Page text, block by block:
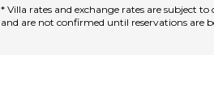
* Villa rates and exchange rates are subject
and are not confirmed until reservations are